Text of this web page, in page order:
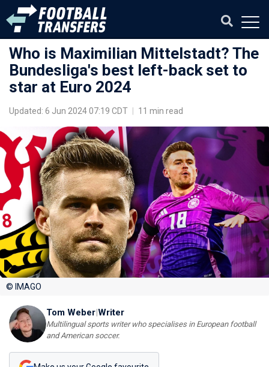
Who is Maximilian Mittelstadt? The
Bundesliga's best left-back set to
star at Euro 2024
Updated: 6 Jun 2024 07:19 CDT 11 min read
© IMAGO
Tom Weber|Writer
Multilingual sports writer who specialises in European football
and American soccer.